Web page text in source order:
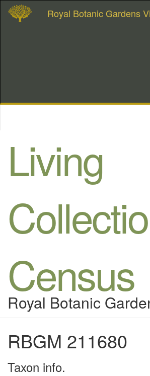
Royal Botanic Gardens
Living
Census
Royal Botanic
RBGM 211680
Taxon info.